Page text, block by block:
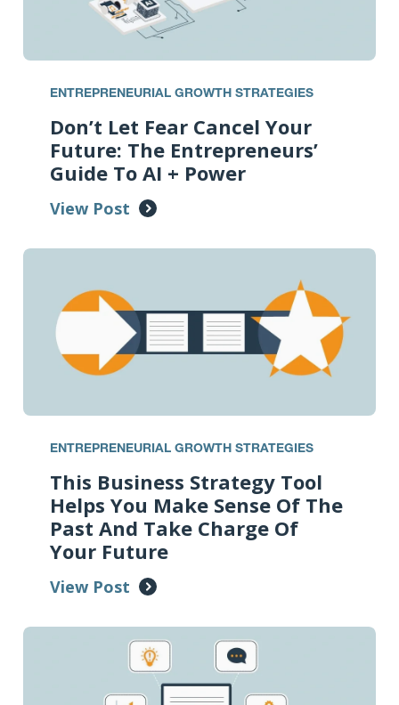
ENTREPRENEURIAL GROWTH STRATEGIES
Don’t Let Fear Cancel Your
Future: The Entrepreneurs’
Guide To AI + Power
View Post
ENTREPRENEURIAL GROWTH STRATEGIES
This Business Strategy Tool
Helps You Make Sense Of The
Past And Take Charge Of
Your Future
View Post